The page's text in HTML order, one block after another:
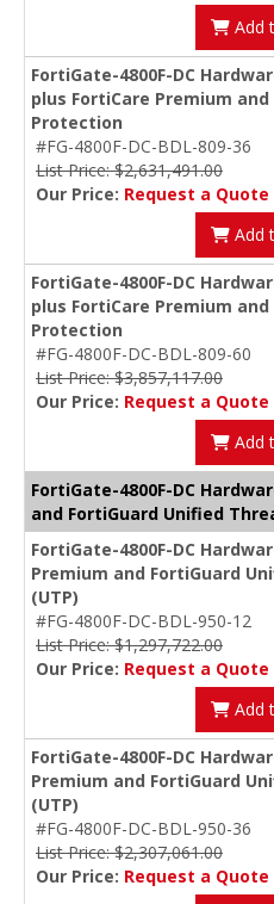
Add
FortiGate-4800F-DC
plus FortiCare Premium
Protection
#FG-4800F-DC-BDL-809-36
List Price: $2,631,491.00
Our Price: Request a Quote
Add
FortiGate-4800F-DC
plus FortiCare Premium
Protection
#FG-4800F-DC-BDL-809-60
List Price: $3,857,117.00
Our Price: Request a Quote
Add
FortiGate-4800F-DC
and FortiGuard Unified
FortiGate-4800F-DC
Premium and FortiGuard
(UTP)
#FG-4800F-DC-BDL-950-12
List Price: $1,297,722.00
Our Price: Request a Quote
Add
FortiGate-4800F-DC
Premium and FortiGuard
(UTP)
#FG-4800F-DC-BDL-950-36
List Price: $2,307,061.00
Our Price: Request a Quote